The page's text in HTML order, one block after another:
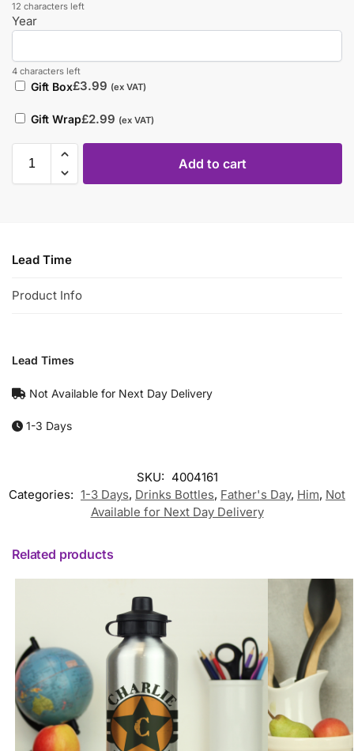
12 characters left
Year
4 characters left
Gift Box£3.99 (ex VAT)
Gift Wrap£2.99 (ex VAT)
Add to cart
Lead Time
Product Info
Lead Times
Not Available for Next Day Delivery
1-3 Days
SKU: 4004161
Categories: 1-3 Days, Drinks Bottles, Father's Day, Him, Not
Available for Next Day Delivery
Related products